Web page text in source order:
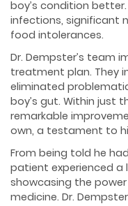
boy’s condition
infections, significant
food intolerances.
Dr. Dempster’s team
treatment plan. They
eliminated
boy’s gut. Within just
remarkable
own, a testament to
From being told he
patient experienced a
showcasing the
medicine. Dr.